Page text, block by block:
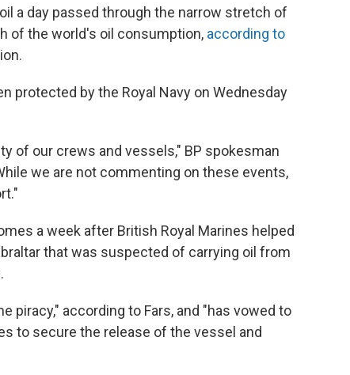
a day passed through the narrow stretch of
of the world's oil consumption, according to
protected by the Royal Navy on Wednesday
of our crews and vessels," BP spokesman
we are not commenting on these events,
a week after British Royal Marines helped
that was suspected of carrying oil from
piracy," according to Fars, and "has vowed to
to secure the release of the vessel and